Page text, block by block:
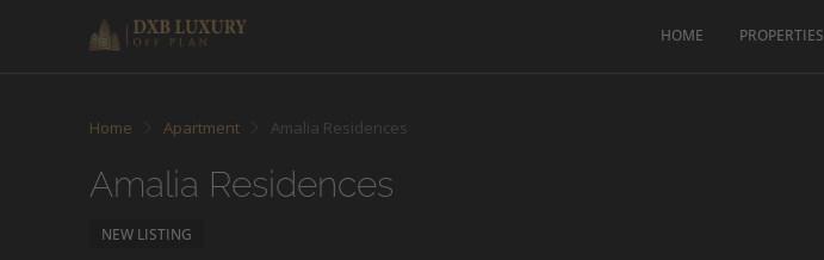
HOME PROPERTIES
Home Apartment Amalia Residences
Amalia Residences
NEW LISTING